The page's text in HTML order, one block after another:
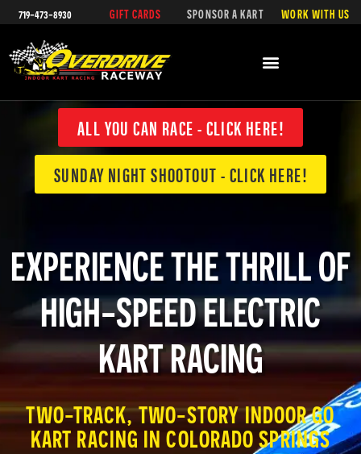
719-473-8930 GIFT CARDS SPONSOR A KART WORK WITH US
ALL YOU CAN RACE - CLICK HERE!
SUNDAY NIGHT SHOOTOUT - CLICK HERE!
EXPERIENCE THE THRILL OF
HIGH-SPEED ELECTRIC
KART RACING
TWO-TRACK, TWO-STORY INDOOR GO
KART RACING IN COLORADO SPRINGS